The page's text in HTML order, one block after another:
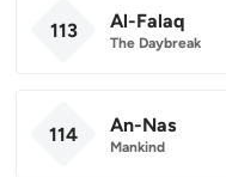
113 Al-Falaq
The Daybreak
114 An-Nas
Mankind